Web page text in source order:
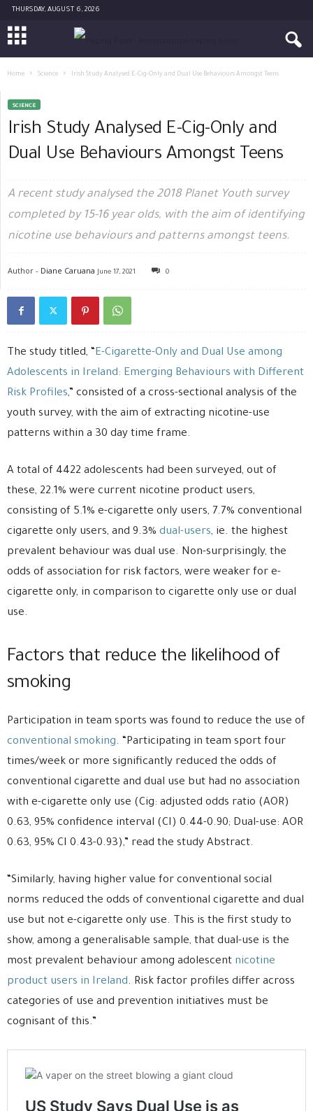
THURSDAY, AUGUST 6, 2026
Home Science Irish Study Analysed E-Cig-Only and Dual Use Behaviours Amongst Teens
SCIENCE
Irish Study Analysed E-Cig-Only and
Dual Use Behaviours Amongst Teens
A recent study analysed the 2018 Planet Youth survey
completed by 15-16 year olds, with the aim of identifying
nicotine use behaviours and patterns amongst teens.
Author - Diane Caruana June 17, 2021 0
The study titled, “E-Cigarette-Only and Dual Use among
Adolescents in Ireland: Emerging Behaviours with Different
Risk Profiles,” consisted of a cross-sectional analysis of the
youth survey, with the aim of extracting nicotine-use
patterns within a 30 day time frame.
A total of 4422 adolescents had been surveyed, out of
these, 22.1% were current nicotine product users,
consisting of 5.1% e-cigarette only users, 7.7% conventional
cigarette only users, and 9.3% dual-users, ie. the highest
prevalent behaviour was dual use. Non-surprisingly, the
odds of association for risk factors, were weaker for e-
cigarette only, in comparison to cigarette only use or dual
use.
Factors that reduce the likelihood of
smoking
Participation in team sports was found to reduce the use of
conventional smoking. “Participating in team sport four
times/week or more significantly reduced the odds of
conventional cigarette and dual use but had no association
with e-cigarette only use (Cig: adjusted odds ratio (AOR)
0.63, 95% confidence interval (CI) 0.44-0.90; Dual-use: AOR
0.63, 95% CI 0.43-0.93),” read the study Abstract.
“Similarly, having higher value for conventional social
norms reduced the odds of conventional cigarette and dual
use but not e-cigarette only use. This is the first study to
show, among a generalisable sample, that dual-use is the
most prevalent behaviour among adolescent nicotine
product users in Ireland. Risk factor profiles differ across
categories of use and prevention initiatives must be
cognisant of this.”